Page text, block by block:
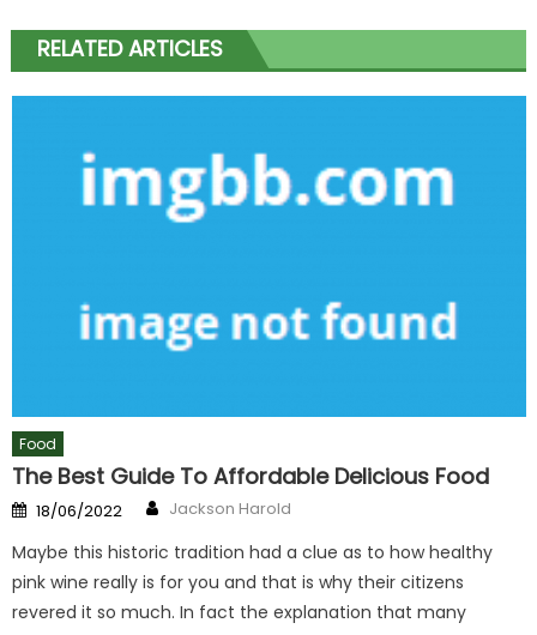
RELATED ARTICLES
Food
The Best Guide To Affordable Delicious Food
Posted
on
18/06/2022 Author
Jackson Harold
Maybe this historic tradition had a clue as to how healthy
pink wine really is for you and that is why their citizens
revered it so much. In fact the explanation that many